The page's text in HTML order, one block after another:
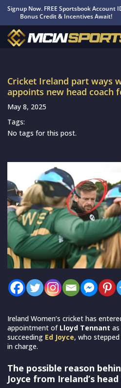
Signup Now. FREE Sportsbook Account
Bonus Credit & Incentives Await!
Cricket Ireland part ways
appoints new head coach
May 8, 2025
Tags:
No tags for this post.
Ireland Women’s cricket has
appointment of Lloyd Tennant
succeeding Ed Joyce, who
in charge.
The possible reason
Joyce from Ireland’s